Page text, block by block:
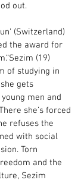
out.
(Switzerland)
the award for
(19)
of studying in
gets
men and
she’s forced
refuses the
with social
Torn
and the
Sezim